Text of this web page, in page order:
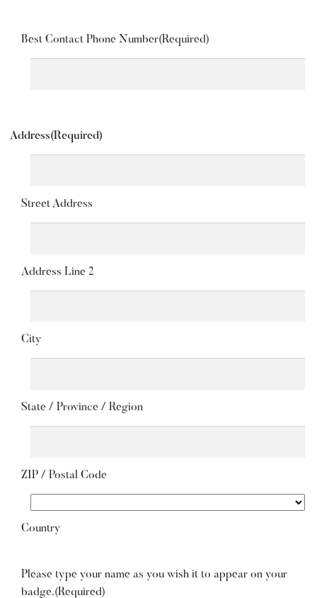
Best Contact Phone Number(Required)
Address(Required)
Street Address
Address Line 2
City
State / Province / Region
ZIP / Postal Code
Country
Please type your name as you wish it to appear on your
badge.(Required)